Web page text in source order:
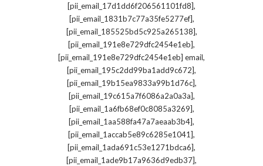
[pii_email_17d1dd6f206561101fd8],
[pii_email_1831b7c77a35fe5277ef],
[pii_email_185525bd5c925a265138],
[pii_email_191e8e729dfc2454e1eb],
[pii_email_191e8e729dfc2454e1eb] email,
[pii_email_195c2dd99ba1add9c672],
[pii_email_19b15ea9833a99b1d76c],
[pii_email_19c615a7f6086a2a0a3a],
[pii_email_1a6fb68ef0c8085a3269],
[pii_email_1aa588fa47a7aeaab3b4],
[pii_email_1accab5e89c6285e1041],
[pii_email_1ada691c53e1271bdca6],
[pii_email_1ade9b17a9636d9edb37],